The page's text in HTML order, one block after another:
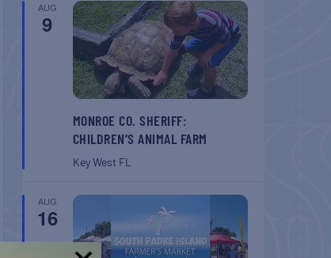
AUG
9
MONROE CO. SHERIFF:
CHILDREN’S ANIMAL FARM
Key West FL
AUG
16